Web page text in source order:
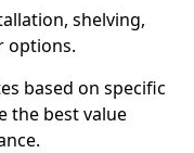
shelving,
options.
based on specific
the best value